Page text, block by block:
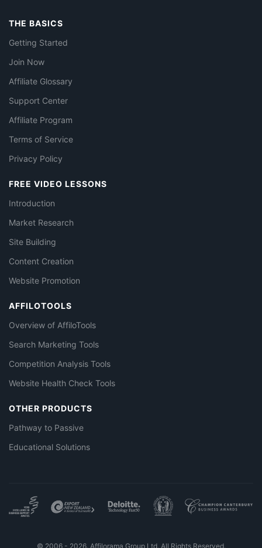
THE BASICS
Getting Started
Join Now
Affiliate Glossary
Support Center
Affiliate Program
Terms of Service
Privacy Policy
FREE VIDEO LESSONS
Introduction
Market Research
Site Building
Content Creation
Website Promotion
AFFILOTOOLS
Overview of AffiloTools
Search Marketing Tools
Competition Analysis Tools
Website Health Check Tools
OTHER PRODUCTS
Pathway to Passive
Educational Solutions
© 2006 - 2026. Affilorama Group Ltd. All Rights Reserved.